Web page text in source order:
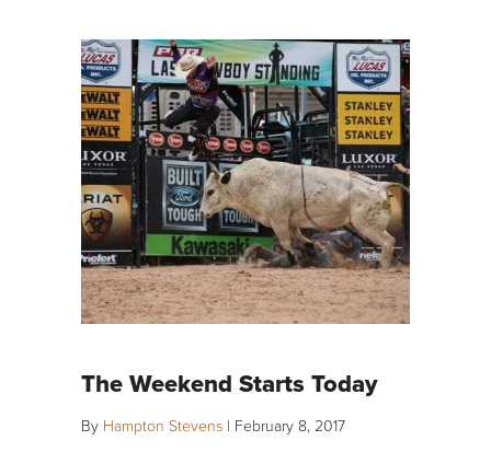
The Weekend Starts Today
By Hampton Stevens | February 8, 2017